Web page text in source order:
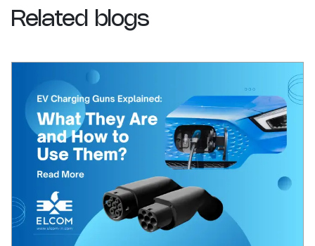
Related blogs